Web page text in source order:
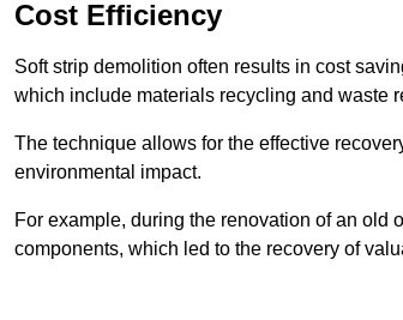
Cost Efficiency
Soft strip demolition often results in cost
which include materials recycling and waste
The technique allows for the effective
environmental impact.
For example, during the renovation of an old
components, which led to the recovery of